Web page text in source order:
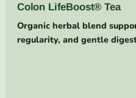
Colon LifeBoost® Tea
Organic herbal blend
regularity, and gentle